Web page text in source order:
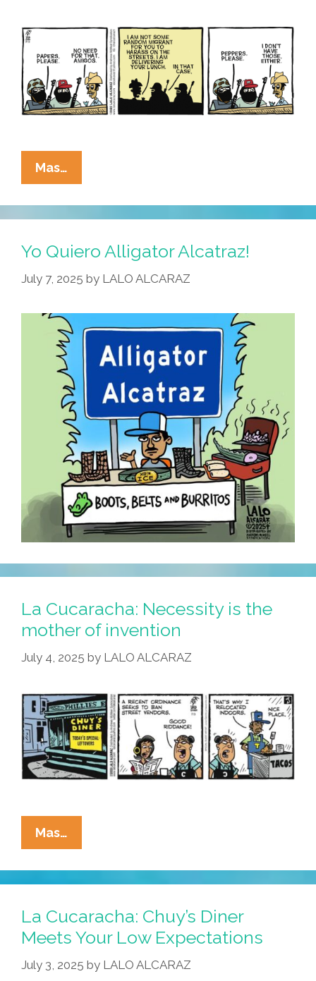
Mas…
Cucaracha:
He
Didn’t
Know
They
Were
He
Thought
It
Was
Lunch!
Yo Quiero Alligator Alcatraz!
July 7, 2025 by LALO ALCARAZ
La Cucaracha: Necessity is the
mother of invention
July 4, 2025 by LALO ALCARAZ
Mas…
Cucaracha:
Necessity
Is
Mother
Of
Invention
La Cucaracha: Chuy’s Diner
Meets Your Low Expectations
July 3, 2025 by LALO ALCARAZ